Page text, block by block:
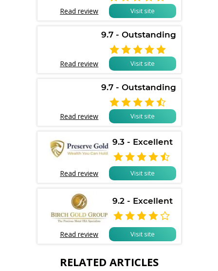
Read review Visit site
9.7 - Outstanding

Read review Visit site
9.7 - Outstanding

Read review Visit site
9.3 - Excellent

Read review Visit site
9.2 - Excellent

Read review Visit site
RELATED ARTICLES